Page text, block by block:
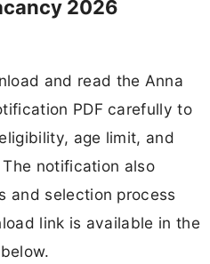
2026
and read the Anna
PDF carefully to
age limit, and
notification also
and selection process
link is available in the